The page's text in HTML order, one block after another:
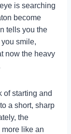
is searching
become
tells you the
smile,
now the heavy
of starting and
a short, sharp
the
like an